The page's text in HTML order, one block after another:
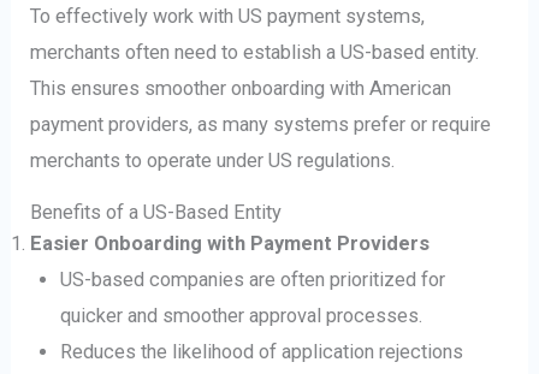
To effectively work with US payment systems,
merchants often need to establish a US-based entity.
This ensures smoother onboarding with American
payment providers, as many systems prefer or require
merchants to operate under US regulations.
Benefits of a US-Based Entity
Easier Onboarding with Payment Providers
US-based companies are often prioritized for
quicker and smoother approval processes.
Reduces the likelihood of application rejections